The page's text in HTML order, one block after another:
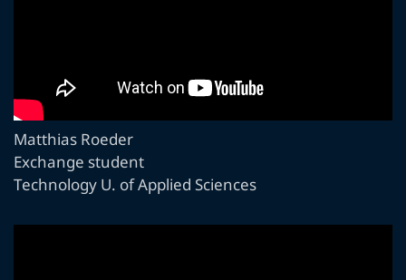
Matthias Roeder
Exchange student
Technology U. of Applied Sciences